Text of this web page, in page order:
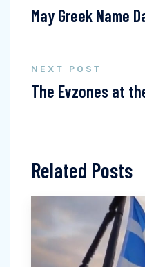
May Greek Name
NEXT POST
The Evzones at
Related Posts